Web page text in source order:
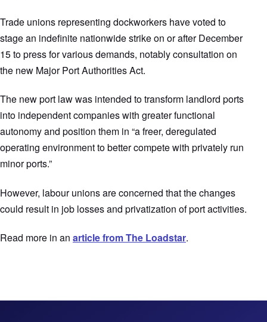
Trade unions representing dockworkers have voted to
stage an indefinite nationwide strike on or after December
15 to press for various demands, notably consultation on
the new Major Port Authorities Act.
The new port law was intended to transform landlord ports
into independent companies with greater functional
autonomy and position them in “a freer, deregulated
operating environment to better compete with privately run
minor ports.”
However, labour unions are concerned that the changes
could result in job losses and privatization of port activities.
Read more in an article from The Loadstar.